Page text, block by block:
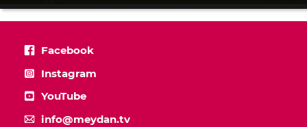
Facebook
Instagram
YouTube
info@meydan.tv